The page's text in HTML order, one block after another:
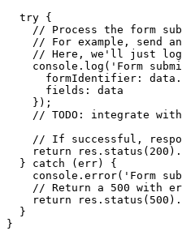
  try {
// Process the form
// For example, send
// Here, we'll just
console.log('Form
formIdentifier:
      fields: data
    });
// TODO: integrate
// If successful,
return
  } catch (err) {
console.error('Form
// Return a 500 with
return
  }
}